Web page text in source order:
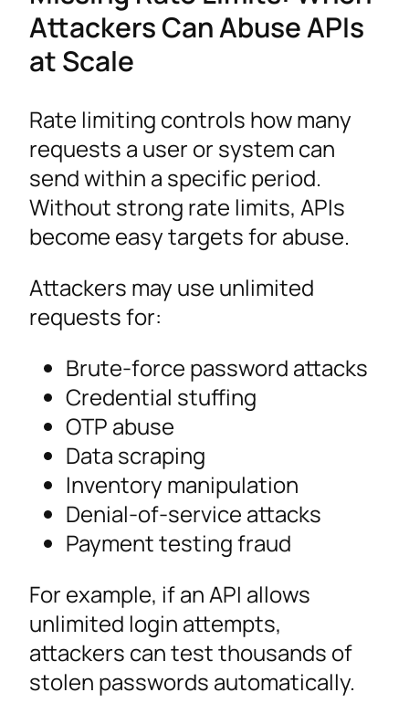
Attackers Can Abuse APIs
at Scale
Rate limiting controls how many
requests a user or system can
send within a specific period.
Without strong rate limits, APIs
become easy targets for abuse.
Attackers may use unlimited
requests for:
Brute-force password attacks
Credential stuffing
OTP abuse
Data scraping
Inventory manipulation
Denial-of-service attacks
Payment testing fraud
For example, if an API allows
unlimited login attempts,
attackers can test thousands of
stolen passwords automatically.